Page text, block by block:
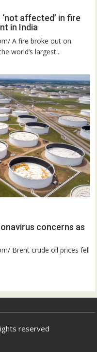
affected’ in fire
in India
A fire broke out on
world’s largest...
concerns as
Brent crude oil prices fell
reserved